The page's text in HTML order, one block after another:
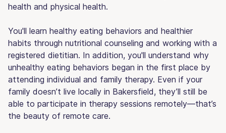
health and physical health.
You'll learn healthy eating behaviors and healthier
habits through nutritional counseling and working with a
registered dietitian. In addition, you'll understand why
unhealthy eating behaviors began in the first place by
attending individual and family therapy. Even if your
family doesn’t live locally in Bakersfield, they’ll still be
able to participate in therapy sessions remotely—that’s
the beauty of remote care.